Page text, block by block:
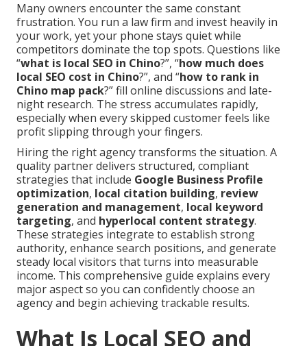
Many owners encounter the same constant
frustration. You run a law firm and invest heavily in
your work, yet your phone stays quiet while
competitors dominate the top spots. Questions like
“what is local SEO in Chino?”, “how much does
local SEO cost in Chino?”, and “how to rank in
Chino map pack?” fill online discussions and late-
night research. The stress accumulates rapidly,
especially when every skipped customer feels like
profit slipping through your fingers.
Hiring the right agency transforms the situation. A
quality partner delivers structured, compliant
strategies that include Google Business Profile
optimization, local citation building, review
generation and management, local keyword
targeting, and hyperlocal content strategy.
These strategies integrate to establish strong
authority, enhance search positions, and generate
steady local visitors that turns into measurable
income. This comprehensive guide explains every
major aspect so you can confidently choose an
agency and begin achieving trackable results.
What Is Local SEO and